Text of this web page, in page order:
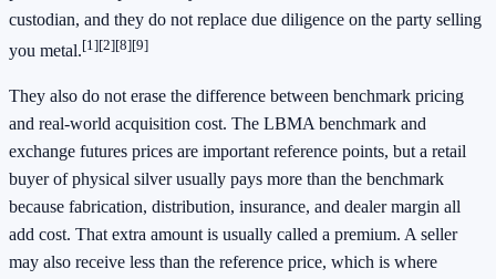
custodian, and they do not replace due diligence on the party selling
you metal.[1][2][8][9]
They also do not erase the difference between benchmark pricing
and real-world acquisition cost. The LBMA benchmark and
exchange futures prices are important reference points, but a retail
buyer of physical silver usually pays more than the benchmark
because fabrication, distribution, insurance, and dealer margin all
add cost. That extra amount is usually called a premium. A seller
may also receive less than the reference price, which is where